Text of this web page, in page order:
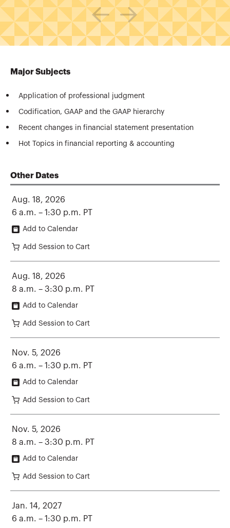
Major Subjects
Application of professional judgment
Codification, GAAP and the GAAP hierarchy
Recent changes in financial statement presentation
Hot Topics in financial reporting & accounting
Other Dates
Aug. 18, 2026
6 a.m. – 1:30 p.m. PT
Add to Calendar
Add Session to Cart
Aug. 18, 2026
8 a.m. – 3:30 p.m. PT
Add to Calendar
Add Session to Cart
Nov. 5, 2026
6 a.m. – 1:30 p.m. PT
Add to Calendar
Add Session to Cart
Nov. 5, 2026
8 a.m. – 3:30 p.m. PT
Add to Calendar
Add Session to Cart
Jan. 14, 2027
6 a.m. – 1:30 p.m. PT